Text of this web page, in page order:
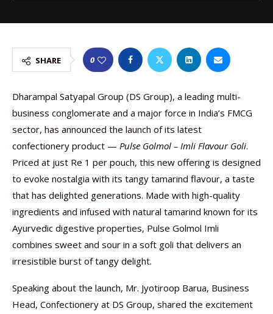
SHARE 0
Dharampal Satyapal Group (DS Group), a leading multi-
business conglomerate and a major force in India’s FMCG
sector, has announced the launch of its latest
confectionery product — Pulse Golmol – Imli Flavour Goli.
Priced at just Re 1 per pouch, this new offering is designed
to evoke nostalgia with its tangy tamarind flavour, a taste
that has delighted generations. Made with high-quality
ingredients and infused with natural tamarind known for its
Ayurvedic digestive properties, Pulse Golmol Imli
combines sweet and sour in a soft goli that delivers an
irresistible burst of tangy delight.
Speaking about the launch, Mr. Jyotiroop Barua, Business
Head, Confectionery at DS Group, shared the excitement